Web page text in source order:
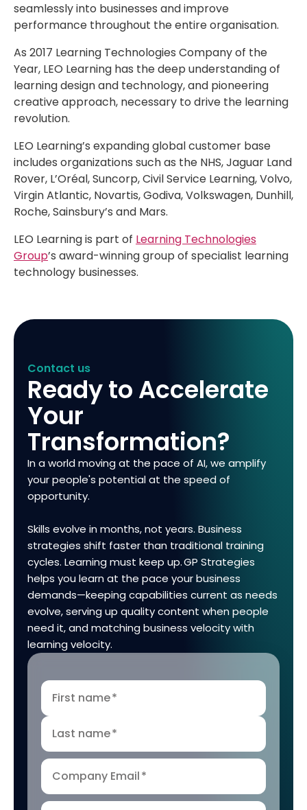
seamlessly into businesses and improve
performance throughout the entire organisation.
As 2017 Learning Technologies Company of the
Year, LEO Learning has the deep understanding of
learning design and technology, and pioneering
creative approach, necessary to drive the learning
revolution.
LEO Learning’s expanding global customer base
includes organizations such as the NHS, Jaguar Land
Rover, L’Oréal, Suncorp, Civil Service Learning, Volvo,
Virgin Atlantic, Novartis, Godiva, Volkswagen, Dunhill,
Roche, Sainsbury’s and Mars.
LEO Learning is part of Learning Technologies
Group’s award-winning group of specialist learning
technology businesses.
Contact us
Ready to Accelerate
Your
Transformation?
In a world moving at the pace of AI, we amplify
your people's potential at the speed of
opportunity.
Skills evolve in months, not years. Business
strategies shift faster than traditional training
cycles. Learning must keep up. GP Strategies
helps you learn at the pace your business
demands—keeping capabilities current as needs
evolve, serving up quality content when people
need it, and matching business velocity with
learning velocity.
First name*
Last name*
Company Email*